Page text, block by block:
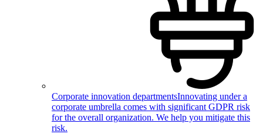
Corporate innovation departmentsInnovating under a
corporate umbrella comes with significant GDPR risk
for the overall organization. We help you mitigate this
risk.